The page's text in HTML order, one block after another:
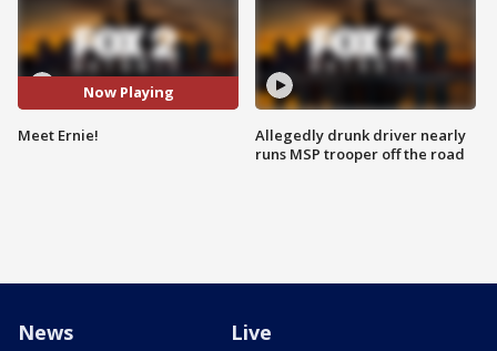
Now Playing
Meet Ernie!
Allegedly drunk driver nearly
runs MSP trooper off the road
News Live